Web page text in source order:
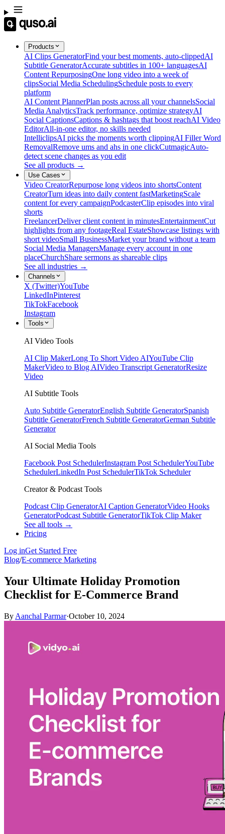
Products
AI Clips GeneratorFind your best moments, auto-clippedAI
Subtitle GeneratorAccurate subtitles in 100+ languagesAI
Content RepurposingOne long video into a week of
clipsSocial Media SchedulingSchedule posts to every
platform
AI Content PlannerPlan posts across all your channelsSocial
Media AnalyticsTrack performance, optimize strategyAI
Social CaptionsCaptions & hashtags that boost reachAI Video
EditorAll-in-one editor, no skills needed
IntelliclipsAI picks the moments worth clippingAI Filler Word
RemovalRemove ums and ahs in one clickCutmagicAuto-
detect scene changes as you edit
See all products →
Use Cases
Video CreatorRepurpose long videos into shortsContent
CreatorTurn ideas into daily content fastMarketingScale
content for every campaignPodcasterClip episodes into viral
shorts
FreelancerDeliver client content in minutesEntertainmentCut
highlights from any footageReal EstateShowcase listings with
short videoSmall BusinessMarket your brand without a team
Social Media ManagersManage every account in one
placeChurchShare sermons as shareable clips
See all industries →
Channels
X (Twitter)YouTube
LinkedInPinterest
TikTokFacebook
Instagram
Tools
AI Video Tools
AI Clip MakerLong To Short Video AIYouTube Clip
MakerVideo to Blog AIVideo Transcript GeneratorResize
Video
AI Subtitle Tools
Auto Subtitle GeneratorEnglish Subtitle GeneratorSpanish
Subtitle GeneratorFrench Subtitle GeneratorGerman Subtitle
Generator
AI Social Media Tools
Facebook Post SchedulerInstagram Post SchedulerYouTube
SchedulerLinkedIn Post SchedulerTikTok Scheduler
Creator & Podcast Tools
Podcast Clip GeneratorAI Caption GeneratorVideo Hooks
GeneratorPodcast Subtitle GeneratorTikTok Clip Maker
See all tools →
Pricing
Log inGet Started Free
Blog/E-commerce Marketing
Your Ultimate Holiday Promotion
Checklist for E-Commerce Brand
By Aanchal Parmar·October 10, 2024